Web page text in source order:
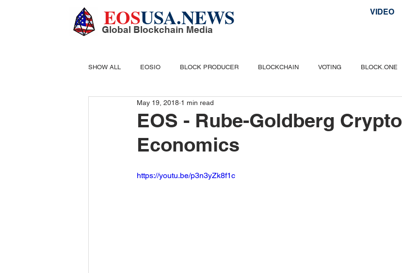
EOSUSA.NEWS
Global Blockchain Media
VIDEO
SHOW ALL EOSIO BLOCK PRODUCER BLOCKCHAIN VOTING BLOCK.ONE
DIGITAL CASH MINING BITCOIN
EOS - Rube-Goldberg Crypto
Economics
May 19, 2018 1 min read
https://youtu.be/p3n3yZk8f1c